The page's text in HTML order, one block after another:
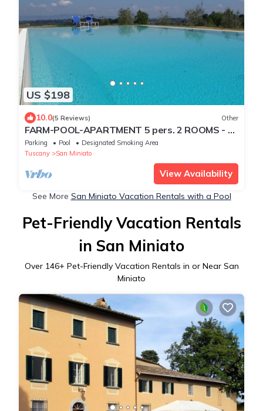
US $198
10.0(5 Reviews) Other
FARM-POOL-APARTMENT 5 pers. 2 ROOMS - 2
BATHROOMS
Parking Pool
Designated Smoking Area
Tuscany
San Miniato
View Availability
See More San Miniato Vacation Rentals with a Pool
Pet-Friendly Vacation Rentals
in San Miniato
Over 146+ Pet-Friendly Vacation Rentals in or Near San
Miniato